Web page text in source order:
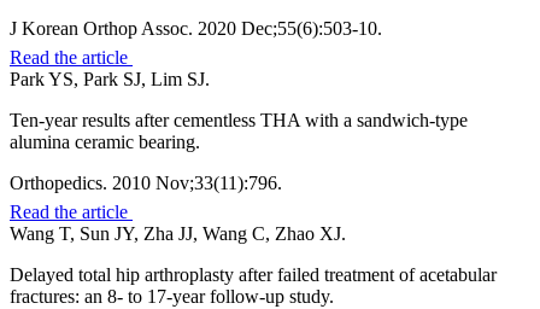
J Korean Orthop Assoc. 2020 Dec;55(6):503-10.
Read the article
Park YS, Park SJ, Lim SJ.
Ten-year results after cementless THA with a sandwich-type
alumina ceramic bearing.
Orthopedics. 2010 Nov;33(11):796.
Read the article
Wang T, Sun JY, Zha JJ, Wang C, Zhao XJ.
Delayed total hip arthroplasty after failed treatment of acetabular
fractures: an 8- to 17-year follow-up study.